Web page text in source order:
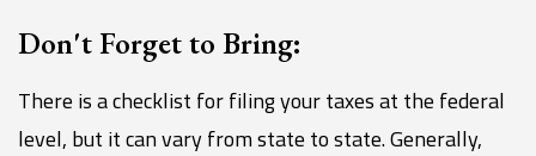
Don't Forget to Bring:
There is a checklist for filing your taxes at the federal
level, but it can vary from state to state. Generally,